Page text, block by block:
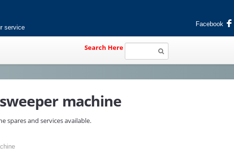
service Facebook
Search Here
machine
spares and services available.